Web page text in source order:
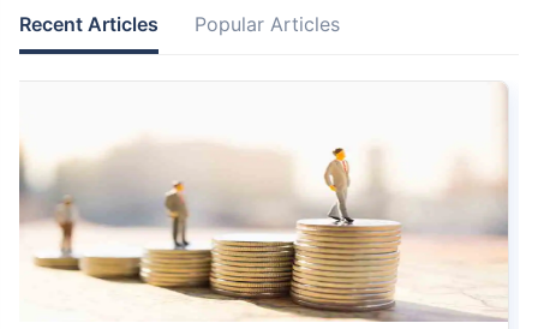
Recent Articles Popular Articles